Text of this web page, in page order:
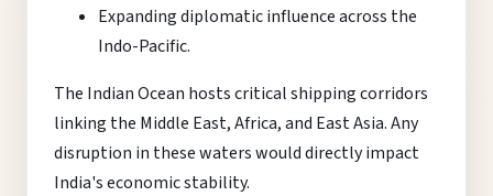
Expanding diplomatic influence across the
Indo-Pacific.
The Indian Ocean hosts critical shipping corridors
linking the Middle East, Africa, and East Asia. Any
disruption in these waters would directly impact
India's economic stability.